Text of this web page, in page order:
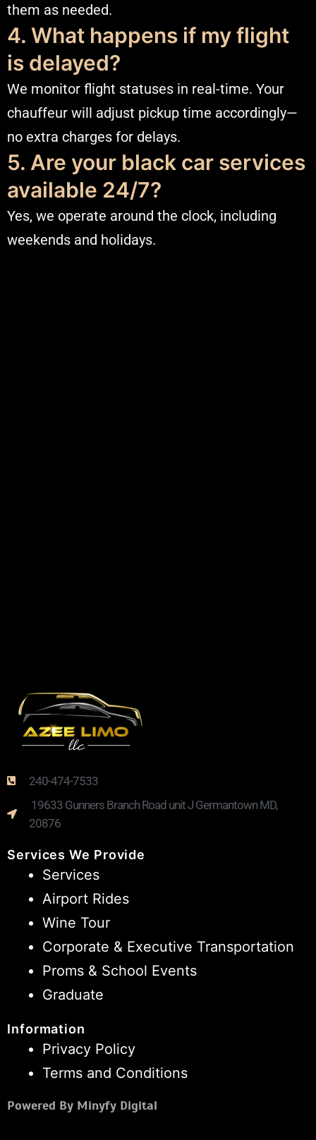
them as needed.
4. What happens if my flight
is delayed?
We monitor flight statuses in real-time. Your
chauffeur will adjust pickup time accordingly—
no extra charges for delays.
5. Are your black car services
available 24/7?
Yes, we operate around the clock, including
weekends and holidays.
240-474-7533
19633 Gunners Branch Road unit J Germantown MD,
20876
Services We Provide
Services
Airport Rides
Wine Tour
Corporate & Executive Transportation
Proms & School Events
Graduate
Information
Privacy Policy
Terms and Conditions
Powered By Minyfy Digital